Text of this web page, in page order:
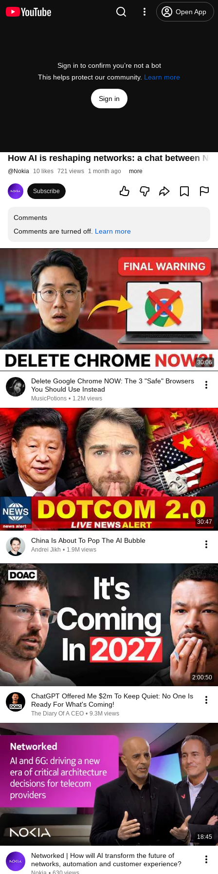
Open App
Sign in to confirm you’re not a bot
This helps protect our community. Learn more
Sign in
How AI is reshaping networks: a chat between
@Nokia 10 likes 721 views 1 month ago more
Subscribe
Comments
Comments are turned off. Learn more
30:06
Delete Google Chrome NOW: The 3 "Safe" Browsers
You Should Use Instead
MusicPotions • 1.2M views
30:47
China Is About To Pop The AI Bubble
Andrei Jikh • 1.9M views
2:00:50
ChatGPT Offered Me $2m To Keep Quiet: No One Is
Ready For What's Coming!
The Diary Of A CEO • 9.3M views
18:45
Networked | How will AI transform the future of
networks, automation and customer experience?